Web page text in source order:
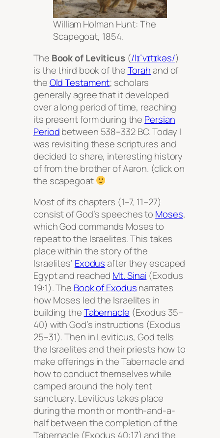
William Holman Hunt: The
Scapegoat, 1854.
The Book of Leviticus(/lɪˈvɪtɪkəs/)
is the third book of theTorahand of
theOld Testament; scholars
generally agree that it developed
over a long period of time, reaching
its present form during the Persian
Periodbetween 538–332 BC. Today I
was revisiting these scriptures and
decided to share, interesting history
of from the brother of Aaron. (click on
the scapegoat
Most of its chapters (1–7, 11–27)
consist of God’s speeches to Moses,
which God commands Moses to
repeat to the Israelites. This takes
place within the story of the
Israelites’ Exodusafter they escaped
Egypt and reached Mt. Sinai (Exodus
19:1). The Book of Exodusnarrates
how Moses led the Israelites in
building theTabernacle (Exodus 35–
40) with God’s instructions (Exodus
25–31). Then in Leviticus, God tells
the Israelites and their priests how to
make offerings in the Tabernacle and
how to conduct themselves while
camped around the holy tent
sanctuary. Leviticus takes place
during the month or month-and-a-
half between the completion of the
Tabernacle (Exodus 40:17) and the